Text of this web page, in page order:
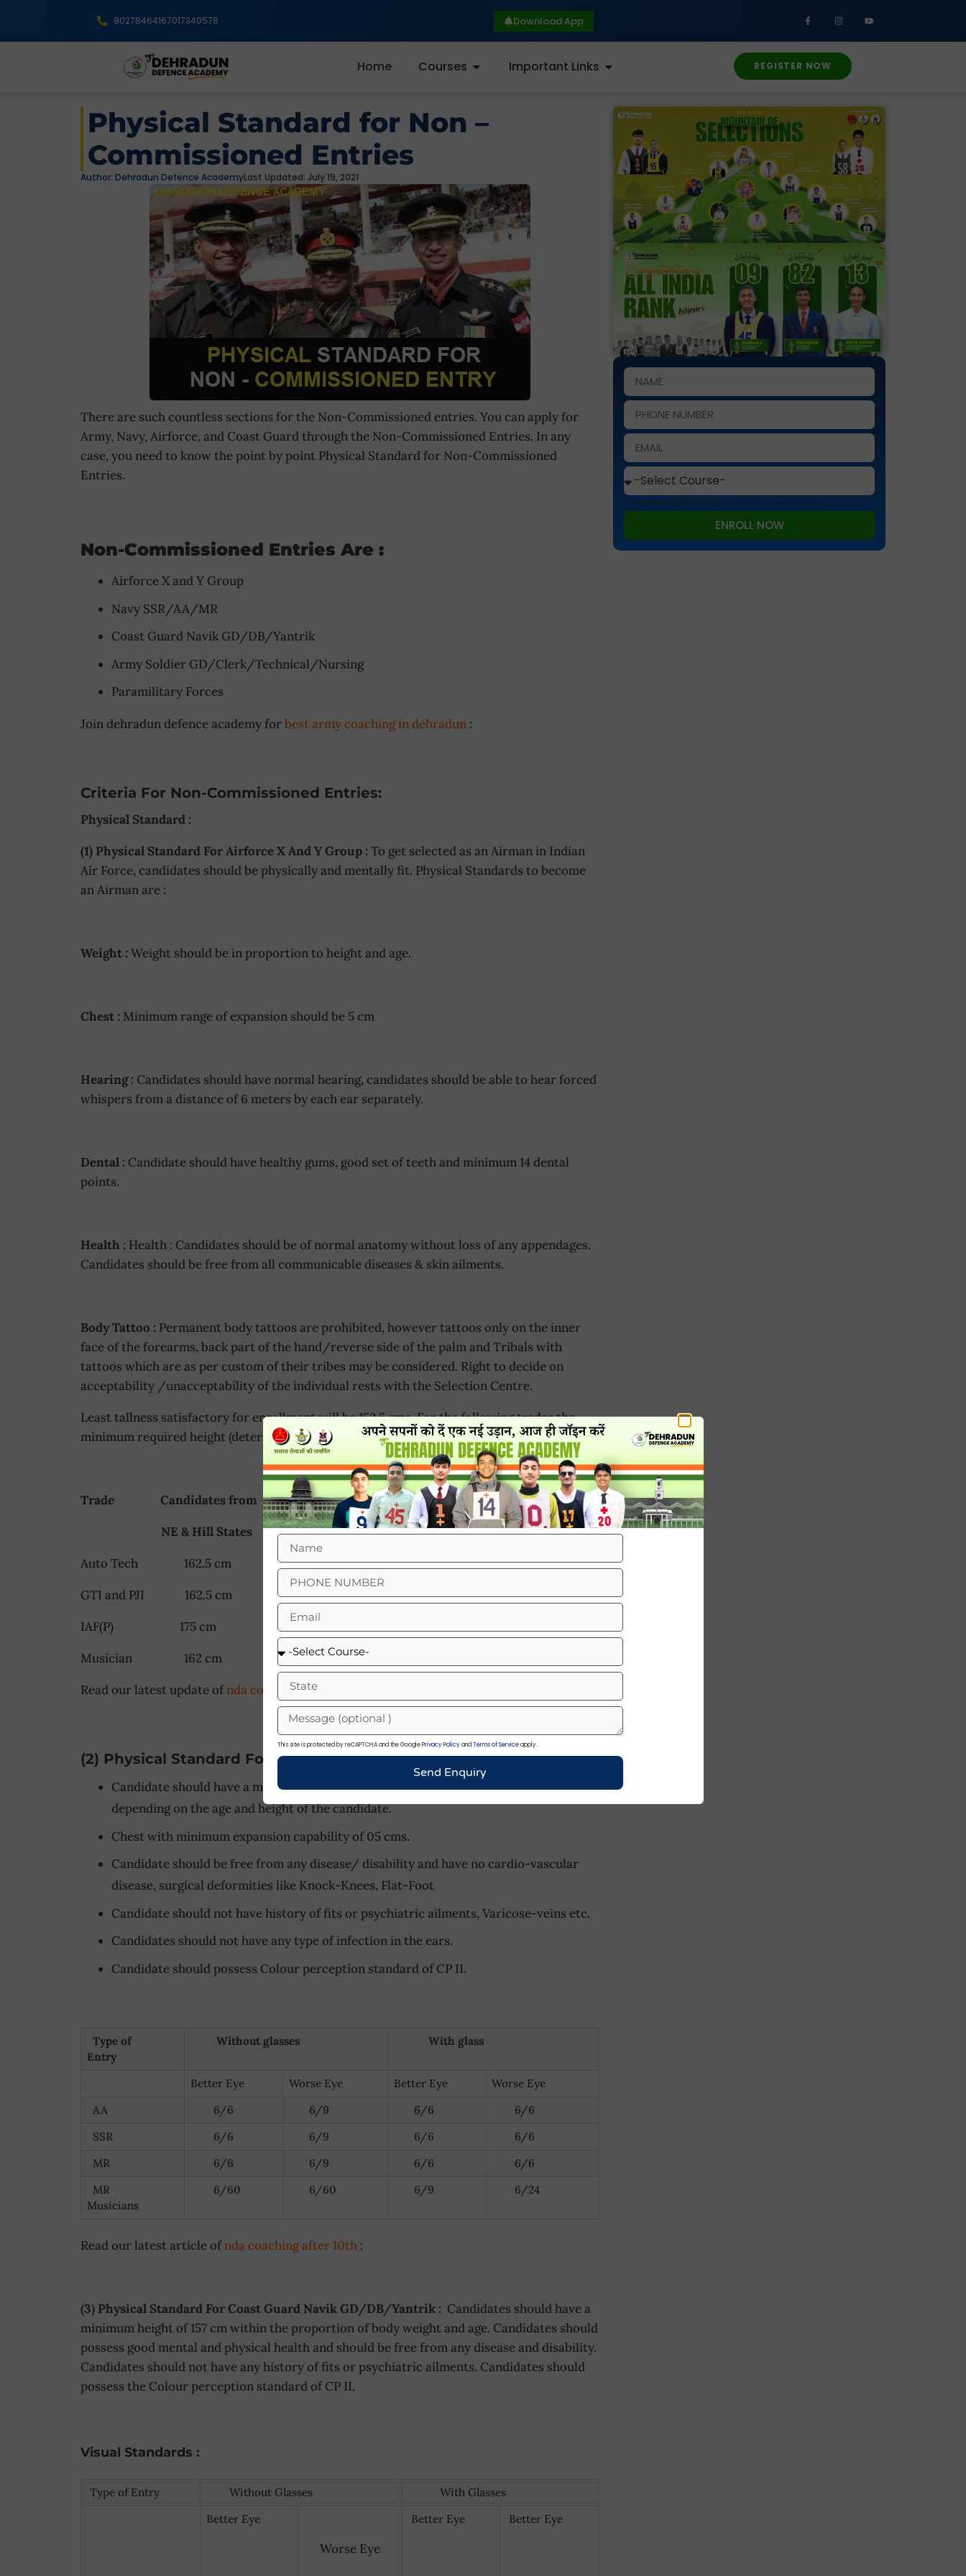
90278464167017340578 Download App
Home Courses Important Links REGISTER NOW
Physical Standard for Non –
Commissioned Entries
Author: Dehradun Defence AcademyLast Updated: July 19, 2021
There are such countless sections for the Non-Commissioned entries. You can apply for
Army, Navy, Airforce, and Coast Guard through the Non-Commissioned Entries. In any
case, you need to know the point by point Physical Standard for Non-Commissioned
Entries.
Non-Commissioned Entries Are :
Airforce X and Y Group
Navy SSR/AA/MR
Coast Guard Navik GD/DB/Yantrik
Army Soldier GD/Clerk/Technical/Nursing
Paramilitary Forces
Join dehradun defence academy forbest army coaching in dehradun :
Criteria For Non-Commissioned Entries:
Physical Standard :
(1) Physical Standard For Airforce X And Y Group : To get selected as an Airman in Indian
Air Force, candidates should be physically and mentally fit. Physical Standards to become
an Airman are :
Weight : Weight should be in proportion to height and age.
Chest : Minimum range of expansion should be 5 cm
Hearing : Candidates should have normal hearing, candidates should be able to hear forced
whispers from a distance of 6 meters by each ear separately.
Dental : Candidate should have healthy gums, good set of teeth and minimum 14 dental
points.
Health : Health : Candidates should be of normal anatomy without loss of any appendages.
Candidates should be free from all communicable diseases & skin ailments.
Body Tattoo : Permanent body tattoos are prohibited, however tattoos only on the inner
face of the forearms, back part of the hand/reverse side of the palm and Tribals with
tattoos which are as per custom of their tribes may be considered. Right to decide on
acceptability /unacceptability of the individual rests with the Selection Centre.
Least tallness satisfactory for enrollment will be 152.5 cms. For the following trades the
minimum required height (determined at training centres) would be as indicated:-
Trade Candidates from Other States
NE & Hill States
Auto Tech 162.5 cm 165 cm
GTI and PJI 162.5 cm 167 cm
IAF(P) 175 cm 175 cm
Musician 162 cm 162 cm
Read our latest update ofnda coaching with schooling
(2) Physical Standard For Navy SSR/AA/MR :
Candidate should have a minimum height of 157 cm with proportionate body weight,
depending on the age and height of the candidate.
Chest with minimum expansion capability of 05 cms.
Candidate should be free from any disease/ disability and have no cardio-vascular
disease, surgical deformities like Knock-Knees, Flat-Foot
Candidate should not have history of fits or psychiatric ailments, Varicose-veins etc.
Candidates should not have any type of infection in the ears.
Candidate should possess Colour perception standard of CP II.
Type of
Entry
Without glasses With glass
Better Eye Worse Eye Better Eye
Worse Eye
AA
6/6 6/9 6/6
6/6
SSR
6/6 6/9 6/6
6/6
MR
6/6 6/9 6/6
6/6
MR
Musicians
6/60 6/60 6/9 6/24
Read our latest article ofnda coaching after 10th :
(3) Physical Standard For Coast Guard Navik GD/DB/Yantrik : Candidates should have a
minimum height of 157 cm within the proportion of body weight and age. Candidates should
possess good mental and physical health and should be free from any disease and disability.
Candidates should not have any history of fits or psychiatric ailments. Candidates should
possess the Colour perception standard of CP II.
Visual Standards :
Type of Entry Without Glasses
With Glasses
Better Eye
Worse Eye
Better Eye Better Eye
This site is protected by reCAPTCHA and the Google and apply.
ENROLL NOW
This site is protected by reCAPTCHA and the GooglePrivacy PolicyandTerms of Serviceapply.
Send Enquiry